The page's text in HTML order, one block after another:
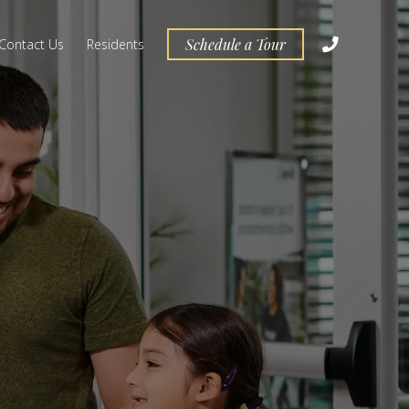
Contact Us Residents Schedule a Tour